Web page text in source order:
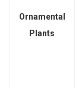
Ornamental
Plants